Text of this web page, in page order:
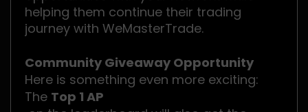
helping them continue their trading
journey with WeMasterTrade.
Community Giveaway Opportunity
Here is something even more exciting:
The Top 1 AP